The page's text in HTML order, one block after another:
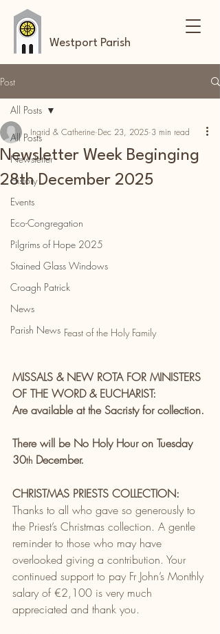
Westport Parish
Post
All Posts
Newsletter
History
Events
Eco-Congregation
Pilgrims of Hope 2025
Stained Glass Windows
Croagh Patrick
News
Parish News
All Posts
Newsletter Week Beginging
28th December 2025
Ingrid & Catherine Dec 23, 2025 3 min read
Feast of the Holy Family
MISSALS & NEW ROTA FOR MINISTERS
OF THE WORD & EUCHARIST:
Are available at the Sacristy for collection.
There will be No Holy Hour on Tuesday
30th December.
CHRISTMAS PRIESTS COLLECTION:
Thanks to all who gave so generously to
the Priest’s Christmas collection. A gentle
reminder to those who may have
overlooked giving a contribution. Your
continued support to pay Fr John’s Monthly
salary of €2,100 is very much
appreciated and thank you.